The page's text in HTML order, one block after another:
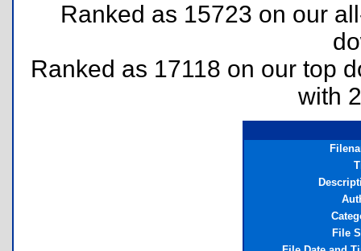
Ranked as 15723 on our
Ranked as 17118 on our top
with
File